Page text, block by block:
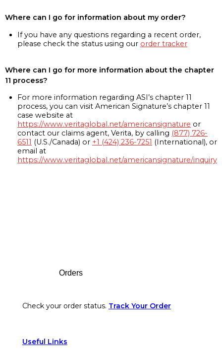
Where can I go for information about my order?
If you have any questions regarding a recent order,
please check the status using our order tracker
Where can I go for more information about the chapter
11 process?
For more information regarding ASI’s chapter 11
process, you can visit American Signature’s chapter 11
case website at
https://www.veritaglobal.net/americansignature or
contact our claims agent, Verita, by calling (877) 726-
6511 (U.S./Canada) or +1 (424) 236-7251 (International), or
email at
https://www.veritaglobal.net/americansignature/inquiry
Orders
Check your order status. Track Your Order
Useful Links